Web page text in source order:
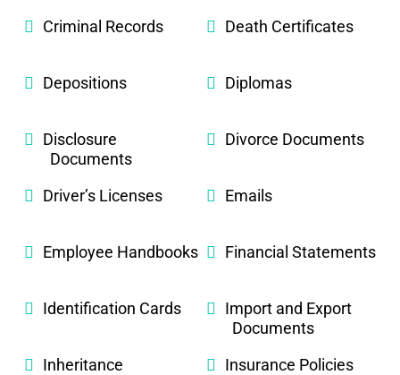
Criminal Records
Death Certificates
Depositions Diplomas
Disclosure
Documents
Divorce Documents
Driver’s Licenses Emails
Employee Handbooks Financial Statements
Identification Cards
Import and Export
Documents
Inheritance
Insurance Policies